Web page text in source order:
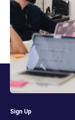
Sign Up